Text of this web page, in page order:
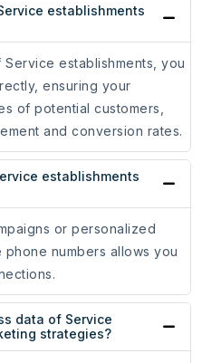
establishments
establishments, you
ensuring your
of potential customers,
and conversion rates.
establishments
or personalized
numbers allows you
data of Service
strategies?